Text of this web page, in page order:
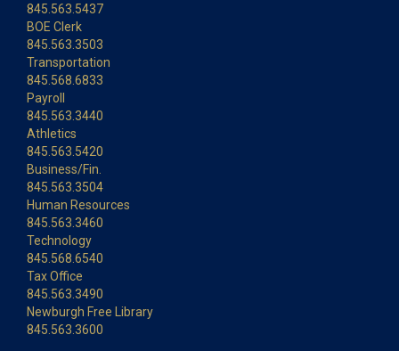
845.563.5437
BOE Clerk
845.563.3503
Transportation
845.568.6833
Payroll
845.563.3440
Athletics
845.563.5420
Business/Fin.
845.563.3504
Human Resources
845.563.3460
Technology
845.568.6540
Tax Office
845.563.3490
Newburgh Free Library
845.563.3600